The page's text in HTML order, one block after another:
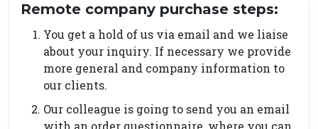
Remote company purchase steps:
You get a hold of us via email and we liaise
about your inquiry. If necessary we provide
more general and company information to
our clients.
Our colleague is going to send you an email
with an order questionnaire, where you can